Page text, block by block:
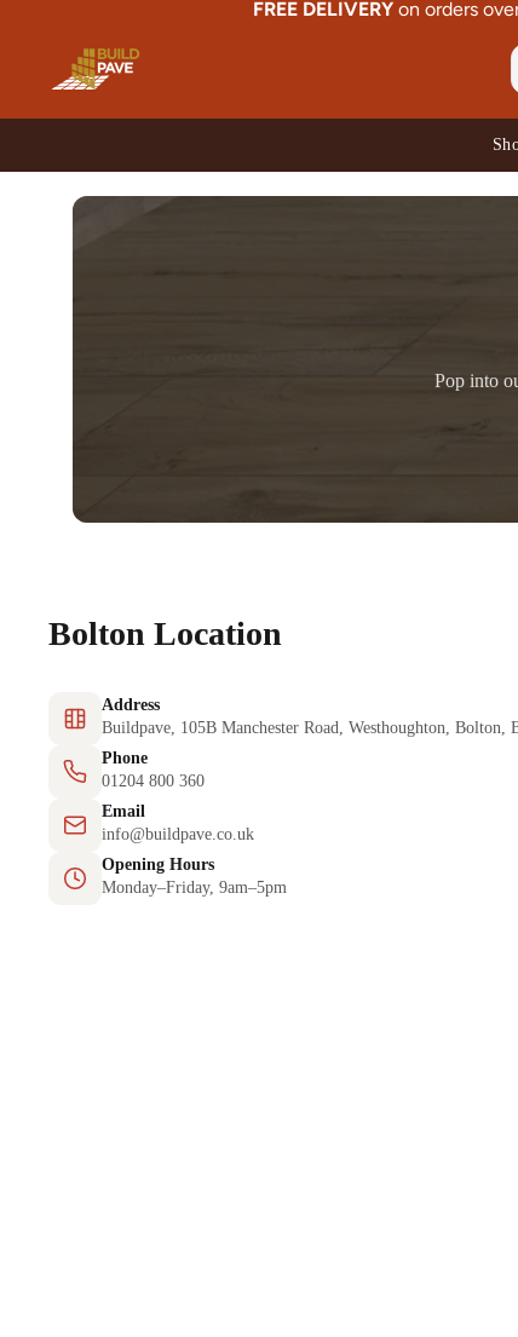
FREE DELIVERYon orders
Pop into
Bolton Location
Address
Buildpave, 105B Manchester Road, Westhoughton, Bolton,
Phone
01204 800 360
Email
info@buildpave.co.uk
Opening Hours
Monday–Friday, 9am–5pm